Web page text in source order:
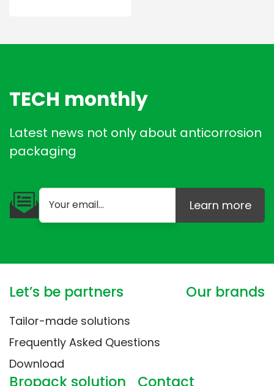
TECH monthly
Latest news not only about anticorrosion
packaging
Learn more
Let’s be partners
Tailor-made solutions
Frequently Asked Questions
Download
Our brands
Bropack solution Contact